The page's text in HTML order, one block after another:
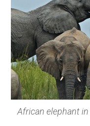
African elephant